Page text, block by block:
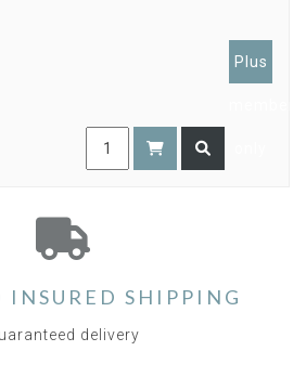
Plus
INSURED SHIPPING
delivery